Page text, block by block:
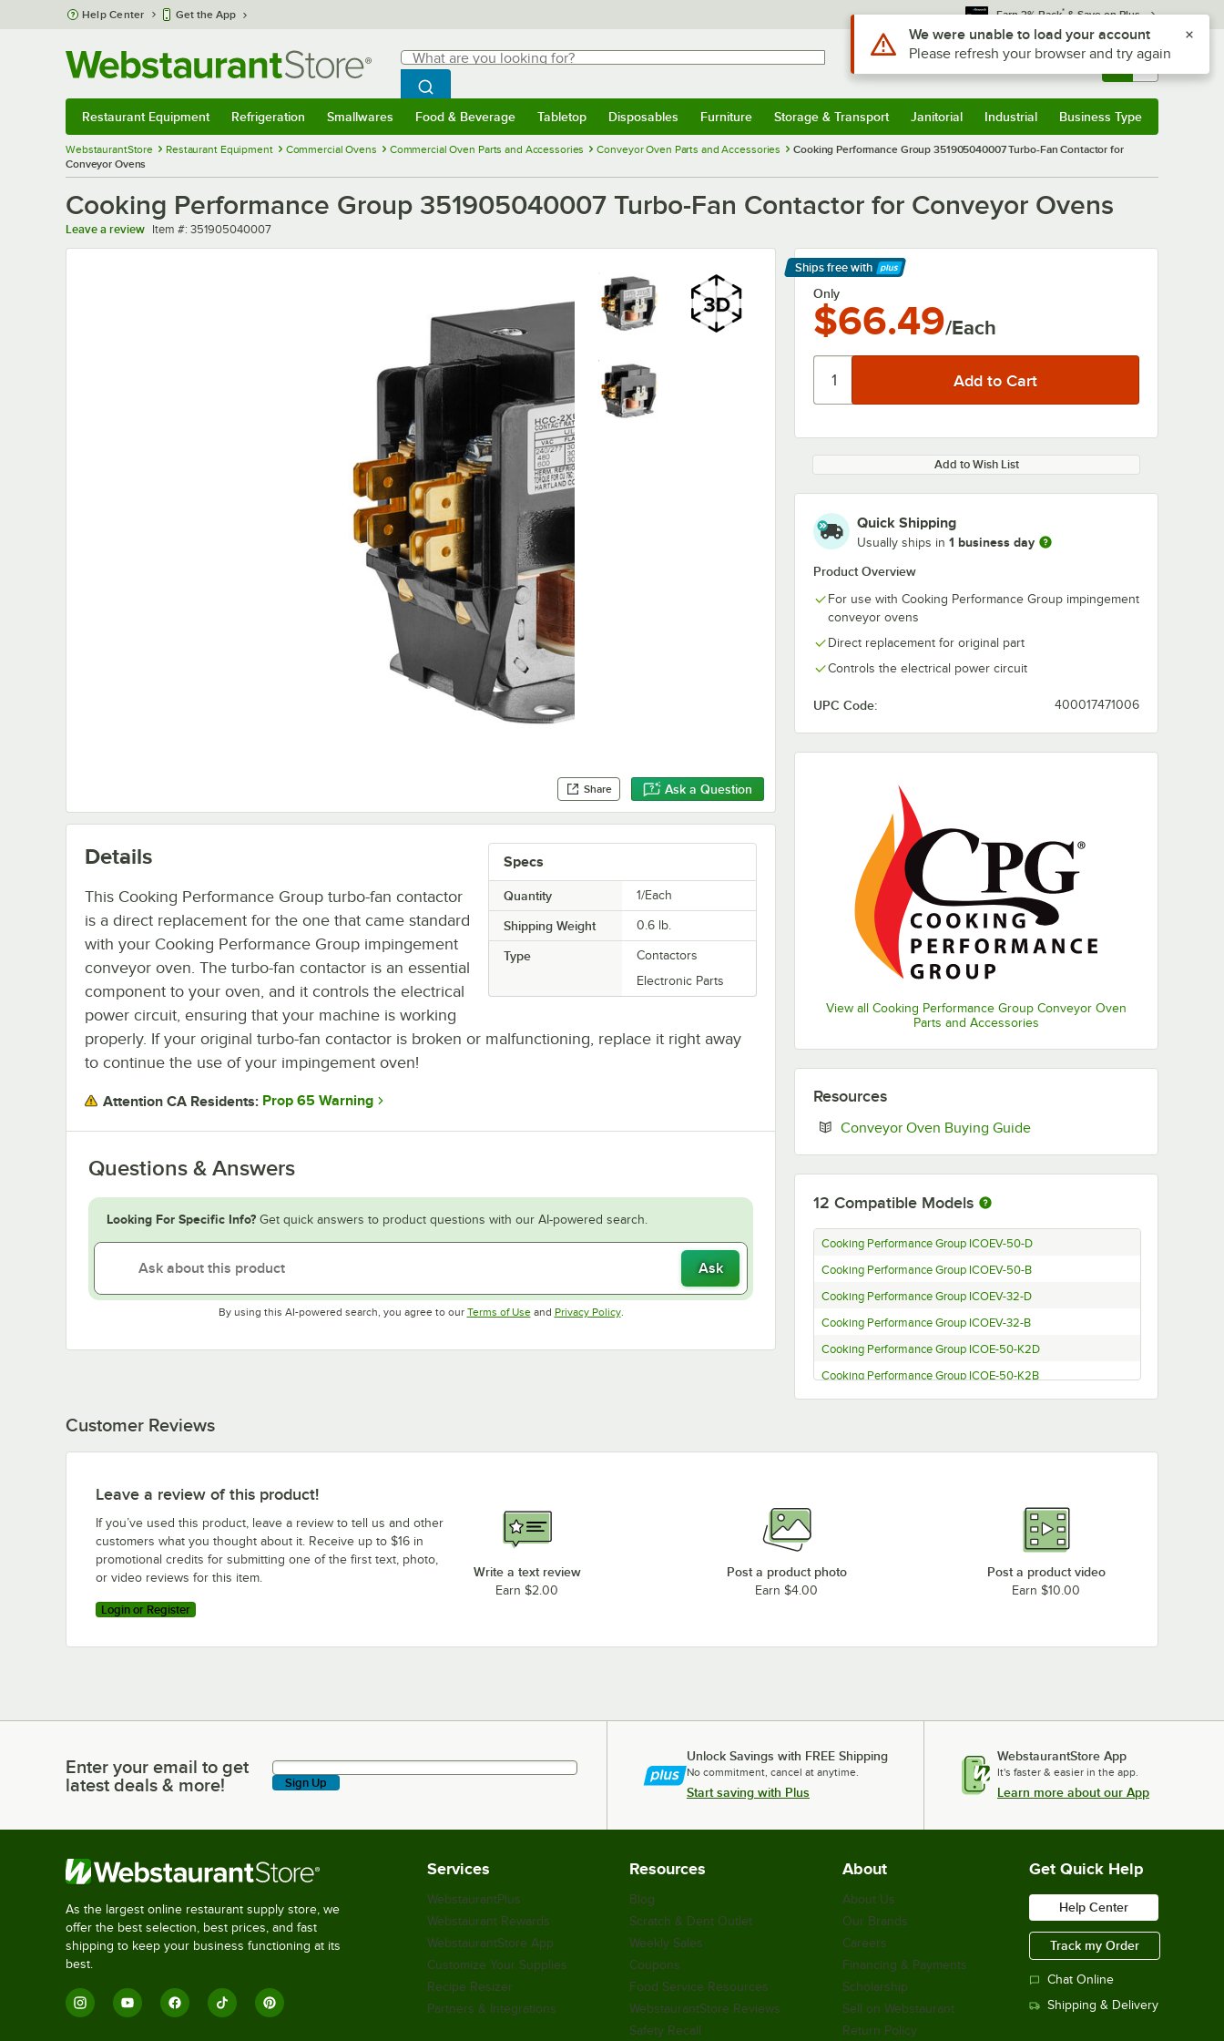
Skip to main content
Help Center Get the App Earn 3% Back* & Save on Plus
Search
What are you looking for?
Begin typing for results.
Search WebstaurantStore
Sign In Returns & 0
Restaurant Equipment Refrigeration Smallwares Food & Beverage Tabletop Disposables Furniture Storage & Transport Janitorial Industrial Business Type
WebstaurantStore Restaurant Equipment Commercial Ovens Commercial Oven Parts and Accessories Conveyor Oven Parts and Accessories
Cooking Performance Group 351905040007 Turbo-Fan Contactor for
Conveyor Ovens
Cooking Performance Group 351905040007 Turbo-Fan Contactor for Conveyor Ovens
Leave a review Item number
Item #: 351905040007
Share Ask a Question
Ships free with
Learn More
Only
$66.49/Each
Add to Wish List
Quick Shipping
Usually ships in 1 business day
Product Overview
For use with Cooking Performance Group impingement
conveyor ovens
Direct replacement for original part
Controls the electrical power circuit
UPC Code: 400017471006
View all Cooking Performance Group Conveyor Oven
Parts and Accessories
Specs
Quantity 1/Each
Shipping Weight 0.6 lb.
Type
Contactors
Electronic Parts
Details
This Cooking Performance Group turbo-fan contactor
is a direct replacement for the one that came standard
with your Cooking Performance Group impingement
conveyor oven. The turbo-fan contactor is an essential
component to your oven, and it controls the electrical
power circuit, ensuring that your machine is working
properly. If your original turbo-fan contactor is broken or malfunctioning, replace it right away
to continue the use of your impingement oven!
Attention CA Residents: Prop 65 Warning
Questions & Answers
Looking For Specific Info? Get quick answers to product questions with our AI-powered search.
Ask
By using this AI-powered search, you agree to our Terms of UseOpens in new tab
and Privacy PolicyOpens in new tab
.
Resources
Conveyor Oven Buying GuideOpens in new tab
12 Compatible Models
Cooking Performance Group ICOEV-50-D
Cooking Performance Group ICOEV-50-B
Cooking Performance Group ICOEV-32-D
Cooking Performance Group ICOEV-32-B
Cooking Performance Group ICOE-50-K2D
Cooking Performance Group ICOE-50-K2B
Cooking Performance Group ICOE-50-D
Cooking Performance Group ICOE-32-K2D
Cooking Performance Group ICOE-32-D
Customer Reviews
Leave a review of this product!
If you’ve used this product, leave a review to tell us and other
customers what you thought about it. Receive up to $16 in
promotional credits for submitting one of the first text, photo,
or video reviews for this item.
Login or Register
Write a text review
Earn $2.00
Post a product photo
Earn $4.00
Post a product video
Earn $10.00
Enter your email to get latest deals & more!
Enter your email to get
latest deals & more!
Sign Up
Unlock Savings with FREE Shipping
No commitment, cancel at anytime.
Start saving with Plus
WebstaurantStore App
It's faster & easier in the app.
Learn more about our App
As the largest online restaurant supply store, we
offer the best selection, best prices, and fast
shipping to keep your business functioning at its
best.
Services
WebstaurantPlus
Webstaurant Rewards
WebstaurantStore App
Customize Your Supplies
Recipe Resizer
Partners & Integrations
Resources
Blog
Scratch & Dent Outlet
Weekly Sales
Coupons
Food Service Resources
WebstaurantStore Reviews
Safety Recall
About
About Us
Our Brands
Careers
Financing & Payments
Scholarship
Sell on Webstaurant
Return Policy
Get Quick Help
Help Center
Track my Order
Chat Online
Shipping & Delivery
Use Alt or Option plus Z to reach the notifications list
We were unable to load your account
Please refresh your browser and try again